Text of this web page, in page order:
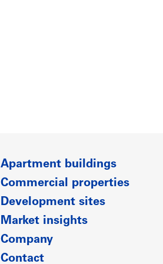
Apartment buildings
Commercial properties
Development sites
Market insights
Company
Contact